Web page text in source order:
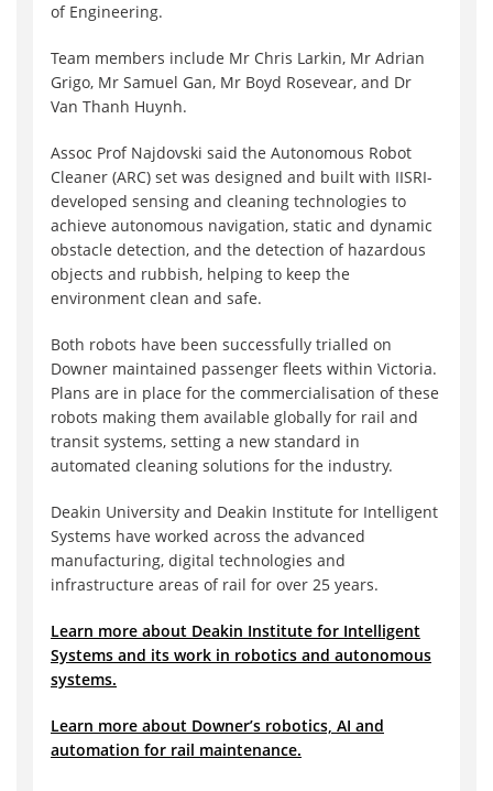
of Engineering.
Team members include Mr Chris Larkin, Mr Adrian
Grigo, Mr Samuel Gan, Mr Boyd Rosevear, and Dr
Van Thanh Huynh.
Assoc Prof Najdovski said the Autonomous Robot
Cleaner (ARC) set was designed and built with IISRI-
developed sensing and cleaning technologies to
achieve autonomous navigation, static and dynamic
obstacle detection, and the detection of hazardous
objects and rubbish, helping to keep the
environment clean and safe.
Both robots have been successfully trialled on
Downer maintained passenger fleets within Victoria.
Plans are in place for the commercialisation of these
robots making them available globally for rail and
transit systems, setting a new standard in
automated cleaning solutions for the industry.
Deakin University and Deakin Institute for Intelligent
Systems have worked across the advanced
manufacturing, digital technologies and
infrastructure areas of rail for over 25 years.
Learn more about Deakin Institute for Intelligent
Systems and its work in robotics and autonomous
systems.
Learn more about Downer’s robotics, AI and
automation for rail maintenance.